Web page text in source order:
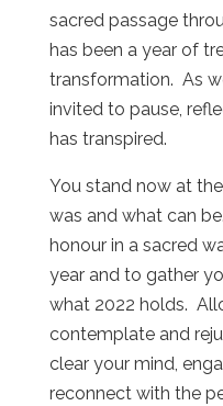
sacred passage
has been a year of
transformation. As
invited to pause,
has transpired.
You stand now at
was and what can
honour in a sacred
year and to gather
what 2022 holds.
contemplate and
clear your mind,
reconnect with the